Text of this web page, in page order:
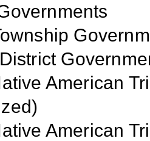
American
American